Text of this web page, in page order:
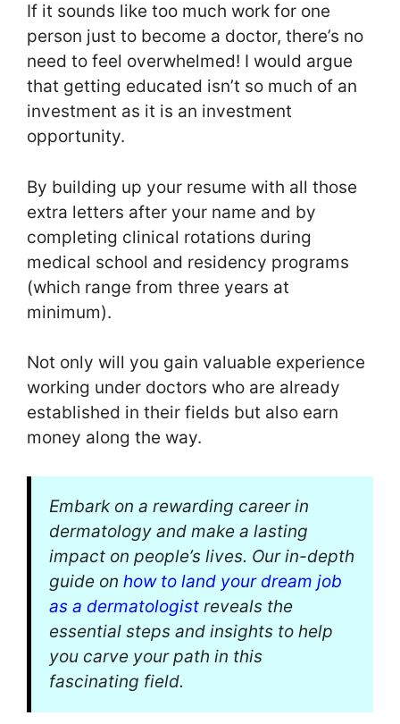
If it sounds like too much work for one
person just to become a doctor, there’s no
need to feel overwhelmed! I would argue
that getting educated isn’t so much of an
investment as it is an investment
opportunity.
By building up your resume with all those
extra letters after your name and by
completing clinical rotations during
medical school and residency programs
(which range from three years at
minimum).
Not only will you gain valuable experience
working under doctors who are already
established in their fields but also earn
money along the way.
Embark on a rewarding career in
dermatology and make a lasting
impact on people’s lives. Our in-depth
guide on how to land your dream job
as a dermatologist reveals the
essential steps and insights to help
you carve your path in this
fascinating field.